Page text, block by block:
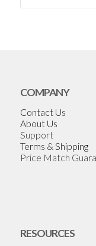
COMPANY
Contact Us
About Us
Support
Terms & Shipping
Price Match
RESOURCES